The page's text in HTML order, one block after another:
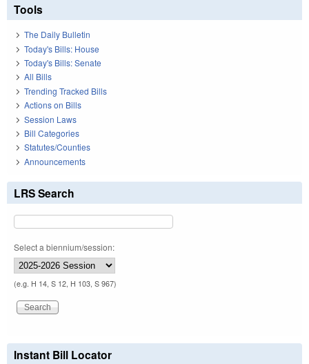
Tools
The Daily Bulletin
Today's Bills: House
Today's Bills: Senate
All Bills
Trending Tracked Bills
Actions on Bills
Session Laws
Bill Categories
Statutes/Counties
Announcements
LRS Search
Select a biennium/session:
(e.g. H 14, S 12, H 103, S 967)
Instant Bill Locator